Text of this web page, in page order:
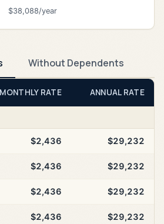
$38,088/year
Without Dependents
MONTHLY RATE ANNUAL RATE
$2,436 $29,232
$2,436 $29,232
$2,436 $29,232
$2,436 $29,232